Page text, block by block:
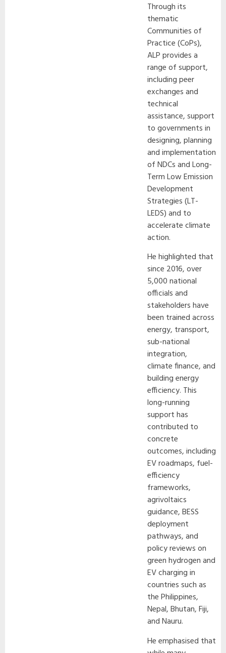
Through its
thematic
Communities of
Practice (CoPs),
ALP provides a
range of support,
including peer
exchanges and
technical
assistance, support
to governments in
designing, planning
and implementation
of NDCs and Long-
Term Low Emission
Development
Strategies (LT-
LEDS) and to
accelerate climate
action.
He highlighted that
since 2016, over
5,000 national
officials and
stakeholders have
been trained across
energy, transport,
sub-national
integration,
climate finance, and
building energy
efficiency. This
long-running
support has
contributed to
concrete
outcomes, including
EV roadmaps, fuel-
efficiency
frameworks,
agrivoltaics
guidance, BESS
deployment
pathways, and
policy reviews on
green hydrogen and
EV charging in
countries such as
the Philippines,
Nepal, Bhutan, Fiji,
and Nauru.
He emphasised that